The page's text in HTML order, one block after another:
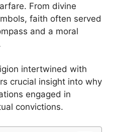
From divine
faith often served
and a moral
intertwined with
crucial insight into why
engaged in
convictions.